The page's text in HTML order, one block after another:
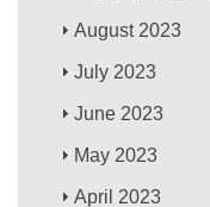
August 2023
July 2023
June 2023
May 2023
April 2023